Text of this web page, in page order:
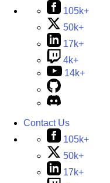
105k+
50k+
17k+
4k+
14k+
Contact Us
105k+
50k+
17k+